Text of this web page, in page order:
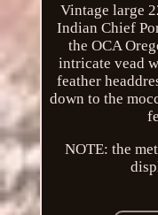
Vintage large
Indian Chief
the OCA
intricate vead
feather
down to the
NOTE: the